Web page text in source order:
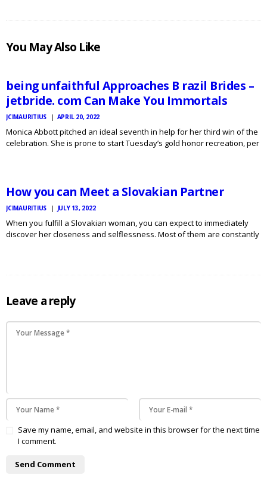
You May Also Like
MAURITIUS
being unfaithful Approaches B razil Brides –
jetbride. com Can Make You Immortals
JCIMAURITIUS APRIL 20, 2022
Monica Abbott pitched an ideal seventh in help for her third win of the
celebration. She is prone to start Tuesday’s gold honor recreation, per
JCI
How you can Meet a Slovakian Partner
JCIMAURITIUS JULY 13, 2022
When you fulfill a Slovakian woman, you can expect to immediately
discover her closeness and selflessness. Most of them are constantly
Leave a reply
Save my name, email, and website in this browser for the next time
I comment.